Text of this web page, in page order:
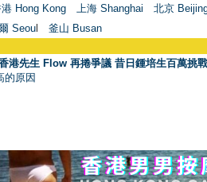
Hong Kong 上海 Shanghai 北京
Seou 釜山 Busan
港先生 Flow 再捲爭議 昔日鍾培生百萬挑
的原因